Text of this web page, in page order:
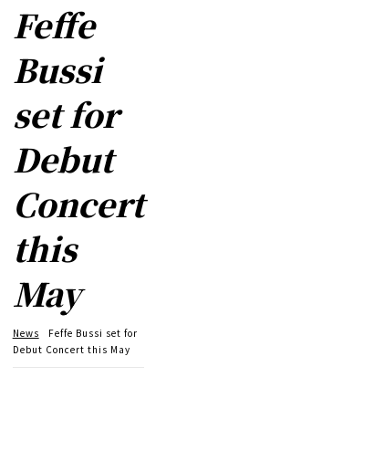
Feffe
Bussi
set for
Debut
Concert
this
May
News
Feffe Bussi set for
Debut Concert this May